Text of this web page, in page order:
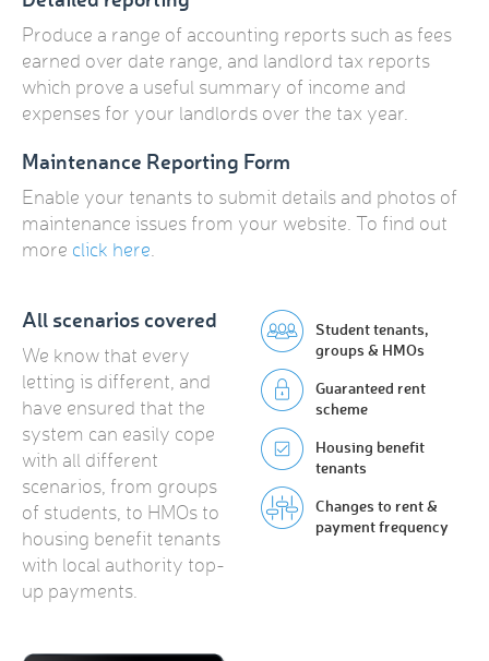
Produce a range of accounting reports such as fees
earned over date range, and landlord tax reports
which prove a useful summary of income and
expenses for your landlords over the tax year.
Maintenance Reporting Form
Enable your tenants to submit details and photos of
maintenance issues from your website. To find out
more click here
All scenarios covered
We know that every
letting is different, and
have ensured that the
system can easily cope
with all different
scenarios, from groups
of students, to HMOs to
housing benefit tenants
with local authority top-
up payments.
Student tenants,
groups & HMOs
Guaranteed rent
scheme
Housing benefit
tenants
Changes to rent &
payment frequency